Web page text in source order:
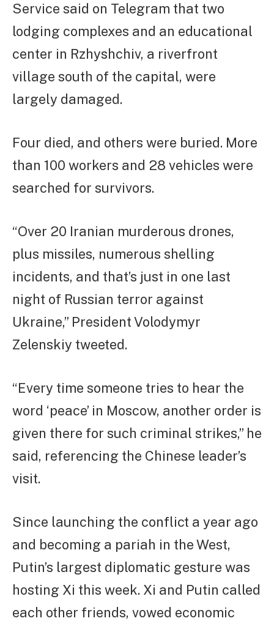
Service said on Telegram that two
lodging complexes and an educational
center in Rzhyshchiv, a riverfront
village south of the capital, were
largely damaged.
Four died, and others were buried. More
than 100 workers and 28 vehicles were
searched for survivors.
“Over 20 Iranian murderous drones,
plus missiles, numerous shelling
incidents, and that’s just in one last
night of Russian terror against
Ukraine,” President Volodymyr
Zelenskiy tweeted.
“Every time someone tries to hear the
word ‘peace’ in Moscow, another order is
given there for such criminal strikes,” he
said, referencing the Chinese leader’s
visit.
Since launching the conflict a year ago
and becoming a pariah in the West,
Putin’s largest diplomatic gesture was
hosting Xi this week. Xi and Putin called
each other friends, vowed economic